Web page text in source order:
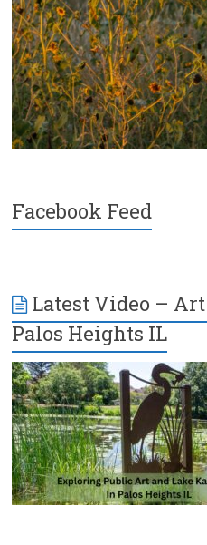
Facebook Feed
Latest Video –
Palos Heights IL